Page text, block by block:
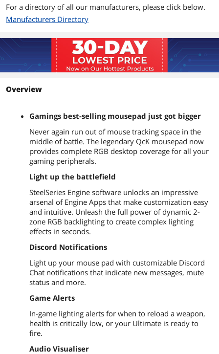
For a directory of all our manufacturers, please click below.
Manufacturers Directory
Overview
Gamings best-selling mousepad just got bigger
Never again run out of mouse tracking space in the
middle of battle. The legendary QcK mousepad now
provides complete RGB desktop coverage for all your
gaming peripherals.
Light up the battlefield
SteelSeries Engine software unlocks an impressive
arsenal of Engine Apps that make customization easy
and intuitive. Unleash the full power of dynamic 2-
zone RGB backlighting to create complex lighting
effects in seconds.
Discord Notifications
Light up your mouse pad with customizable Discord
Chat notifications that indicate new messages, mute
status and more.
Game Alerts
In-game lighting alerts for when to reload a weapon,
health is critically low, or your Ultimate is ready to
fire.
Audio Visualiser